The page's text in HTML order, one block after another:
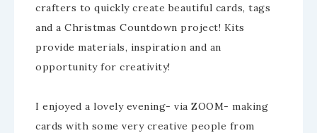
crafters to quickly create beautiful cards, tags
and a Christmas Countdown project! Kits
provide materials, inspiration and an
opportunity for creativity!
I enjoyed a lovely evening- via ZOOM- making
cards with some very creative people from